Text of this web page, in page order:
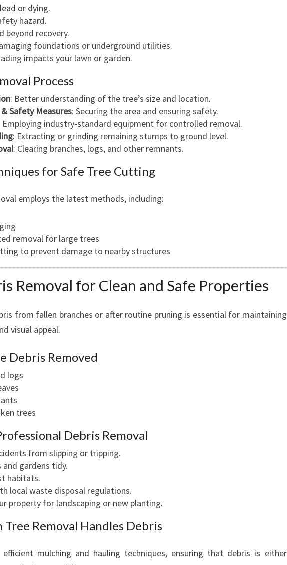
or dying.
hazard.
beyond recovery.
foundations or underground utilities.
impacts your lawn or garden.
Process
: Better understanding of the tree’s size and location.
Safety Measures: Securing the area and ensuring safety.
Employing industry-standard equipment for controlled removal.
: Extracting or grinding remaining stumps to ground level.
: Clearing branches, logs, and other remnants.
for Safe Tree Cutting
employs the latest methods, including:
removal for large trees
to prevent damage to nearby structures
Removal for Clean and Safe Properties
from fallen branches or after routine pruning is essential for maintaining
visual appeal.
Debris Removed
logs
trees
Debris Removal
from slipping or tripping.
and gardens tidy.
habitats.
local waste disposal regulations.
property for landscaping or new planting.
Removal Handles Debris
mulching and hauling techniques, ensuring that debris is either